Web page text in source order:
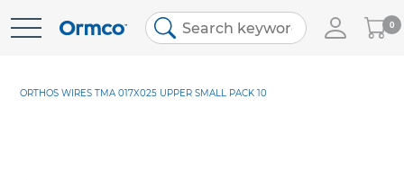
Skip
My
Cart
0
ORTHOS WIRES TMA 017X025 UPPER SMALL PACK 10